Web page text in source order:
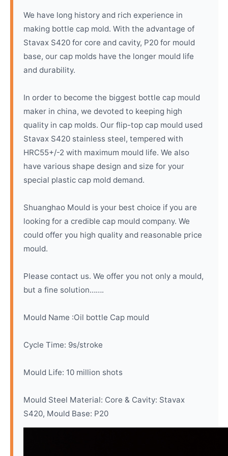
We have long history and rich experience in
making bottle cap mold. With the advantage of
Stavax S420 for core and cavity, P20 for mould
base, our cap molds have the longer mould life
and durability.
In order to become the biggest bottle cap mould
maker in china, we devoted to keeping high
quality in cap molds. Our flip-top cap mould used
Stavax S420 stainless steel, tempered with
HRC55+/-2 with maximum mould life. We also
have various shape design and size for your
special plastic cap mold demand.
Shuanghao Mould is your best choice if you are
looking for a credible cap mould company. We
could offer you high quality and reasonable price
mould.
Please contact us. We offer you not only a mould,
but a fine solution…….
Mould Name :Oil bottle Cap mould
Cycle Time: 9s/stroke
Mould Life: 10 million shots
Mould Steel Material: Core & Cavity: Stavax
S420, Mould Base: P20